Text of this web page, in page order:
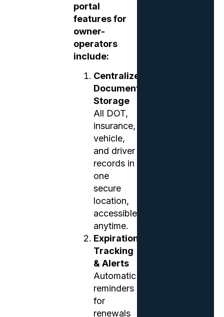
portal
features for
owner-
operators
include:
Centralized
Document
Storage
All DOT,
insurance,
vehicle,
and driver
records in
one
secure
location,
accessible
anytime.
Expiration
Tracking
& Alerts
Automatic
reminders
for
renewals